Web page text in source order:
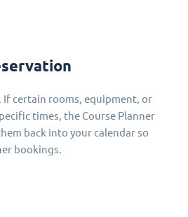
If certain rooms, equipment, or
times, the Course Planner
back into your calendar so
bookings.